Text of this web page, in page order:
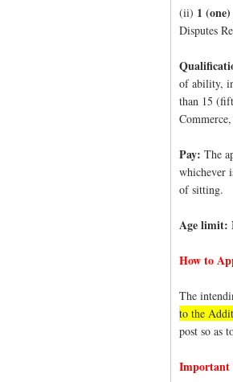
(ii) 1
Disputes
of ability,
than 15
Pay: The
whichever
of sitting.
Age limit:
How to
The
to the
post so as
Important